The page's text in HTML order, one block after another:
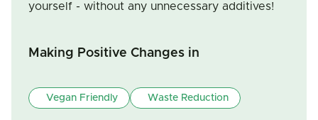
yourself - without any unnecessary additives!
Making Positive Changes in
Vegan Friendly Waste Reduction